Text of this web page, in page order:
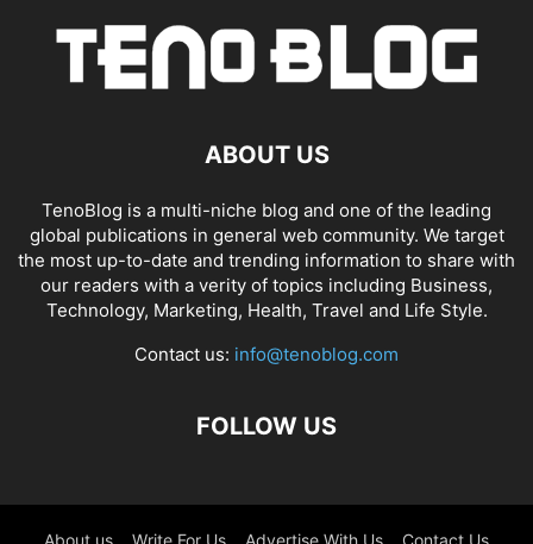
ABOUT US
TenoBlog is a multi-niche blog and one of the leading
global publications in general web community. We target
the most up-to-date and trending information to share with
our readers with a verity of topics including Business,
Technology, Marketing, Health, Travel and Life Style.
Contact us: info@tenoblog.com
FOLLOW US